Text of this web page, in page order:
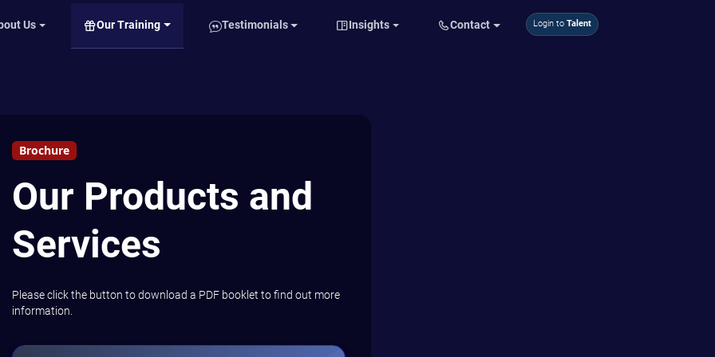
Us Our Training Testimonials Insights Contact Login to Talent
Brochure
Our Products and
Services
Please click the button to download a PDF booklet to find out more
information.